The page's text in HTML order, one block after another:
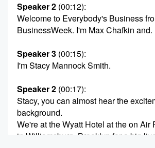
Speaker 2 (00:12):
Welcome to Everybody's Business
BusinessWeek. I'm Max Chafkin and.
Speaker 3 (00:15):
I'm Stacy Mannock Smith.
Speaker 2 (00:17):
Stacy, you can almost hear the
background.
We're at the Wyatt Hotel at the on Air
in Williamsburg, Brooklyn for a big